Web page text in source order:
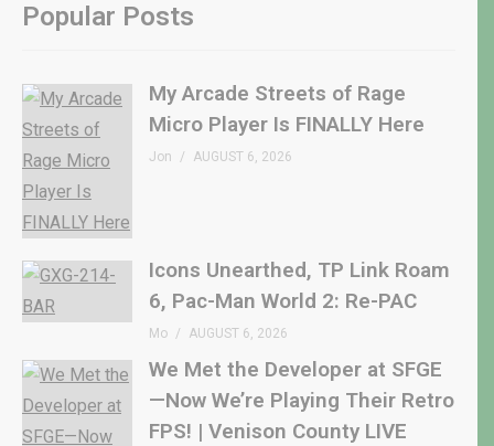
Popular Posts
My Arcade Streets of Rage
Micro Player Is FINALLY Here
Jon AUGUST 6, 2026
Icons Unearthed, TP Link Roam
6, Pac-Man World 2: Re-PAC
Mo AUGUST 6, 2026
We Met the Developer at SFGE
—Now We’re Playing Their Retro
FPS! | Venison County LIVE